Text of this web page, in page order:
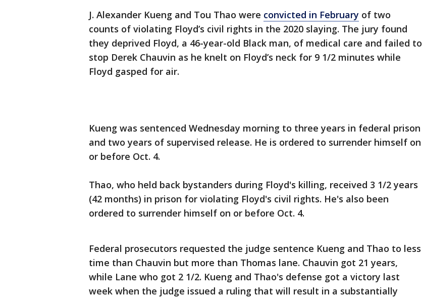
J. Alexander Kueng and Tou Thao were convicted in February of two
counts of violating Floyd’s civil rights in the 2020 slaying. The jury found
they deprived Floyd, a 46-year-old Black man, of medical care and failed to
stop Derek Chauvin as he knelt on Floyd’s neck for 9 1/2 minutes while
Floyd gasped for air.
Kueng was sentenced Wednesday morning to three years in federal prison
and two years of supervised release. He is ordered to surrender himself on
or before Oct. 4.
Thao, who held back bystanders during Floyd's killing, received 3 1/2 years
(42 months) in prison for violating Floyd's civil rights. He's also been
ordered to surrender himself on or before Oct. 4.
Federal prosecutors requested the judge sentence Kueng and Thao to less
time than Chauvin but more than Thomas lane. Chauvin got 21 years,
while Lane who got 2 1/2. Kueng and Thao's defense got a victory last
week when the judge issued a ruling that will result in a substantially